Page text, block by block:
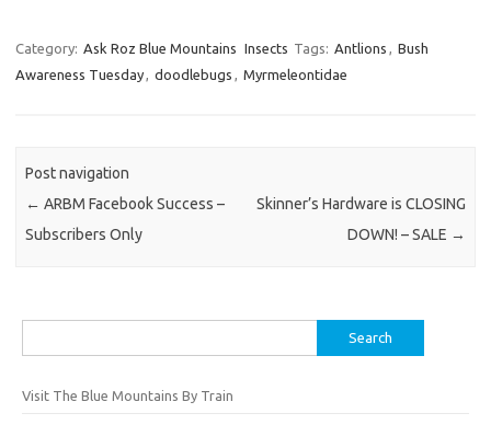
Category: Ask Roz Blue Mountains Insects Tags: Antlions , Bush
Awareness Tuesday, doodlebugs , Myrmeleontidae
Post navigation
← ARBM Facebook Success –
Subscribers Only
Skinner’s Hardware is CLOSING
DOWN! – SALE →
for:
Visit The Blue Mountains By Train